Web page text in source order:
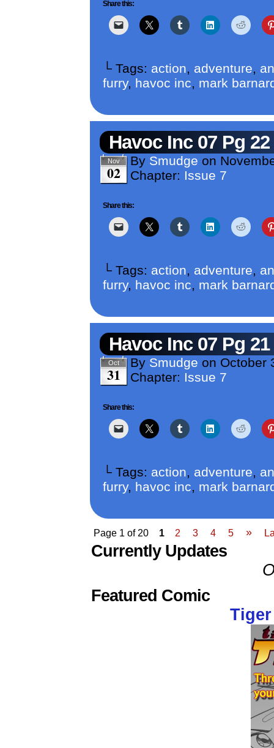
Share this:
└ Tags: action, adventure,
furry, havoc inc, mark
Havoc Inc 07 Pg 22
Nov
02
By Smudge on
Chapter: Issue 7
Share this:
└ Tags: action, adventure,
furry, havoc inc, mark
Havoc Inc 07 Pg 21
Oct
31
By Smudge on October
Chapter: Issue 7
Share this:
└ Tags: action, adventure,
furry, havoc inc, mark
Page 1 of 20 1 2 3 4 5 »
Currently Updates
Featured Comic
Tiger